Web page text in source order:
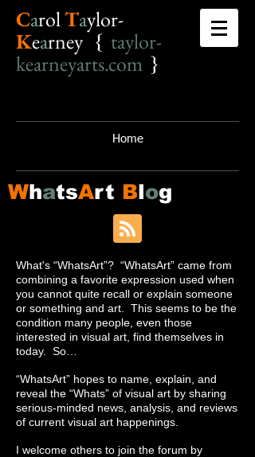
CarolTaylor-
Kearney { taylor-
kearneyarts.com }
Home
WhatsArt Blog
What's “WhatsArt”? “WhatsArt” came from
combining a favorite expression used when
you cannot quite recall or explain someone
or something and art. This seems to be the
condition many people, even those
interested in visual art, find themselves in
today. So…
“WhatsArt” hopes to name, explain, and
reveal the “Whats” of visual art by sharing
serious-minded news, analysis, and reviews
of current visual art happenings.
I welcome others to join the forum by